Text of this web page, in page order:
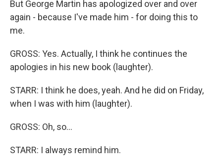
But George Martin has apologized over and over
again - because I've made him - for doing this to
me.
GROSS: Yes. Actually, I think he continues the
apologies in his new book (laughter).
STARR: I think he does, yeah. And he did on Friday,
when I was with him (laughter).
GROSS: Oh, so...
STARR: I always remind him.